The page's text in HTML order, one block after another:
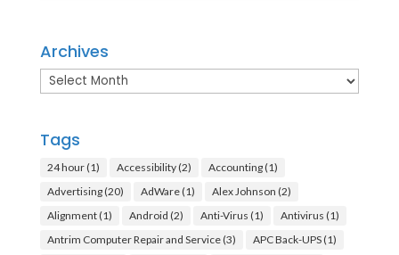
Archives
Archives
Tags
24 hour(1) Accessibility(2) Accounting(1)
Advertising(20) AdWare(1) Alex Johnson (2)
Alignment(1) Android (2) Anti-Virus (1) Antivirus (1)
Antrim Computer Repair and Service(3) APC Back-UPS(1)